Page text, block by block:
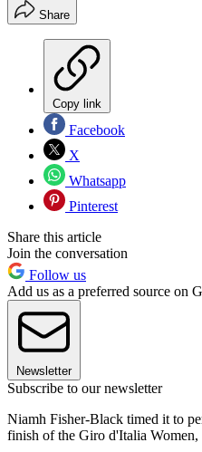
Share
Copy link
Facebook
X
Whatsapp
Pinterest
Share this article
Join the conversation
Follow us
Add us as a preferred source on
Newsletter
Subscribe to our newsletter
Niamh Fisher-Black timed it to
finish of the Giro d'Italia Women,